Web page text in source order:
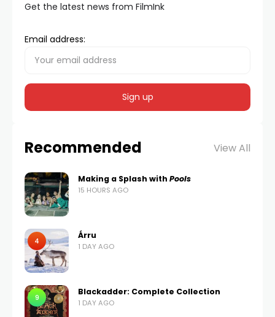
Get the latest news from FilmInk
Email address:
Recommended View All
Making a Splash with Pools
15 HOURS AGO
4
Árru
1 DAY AGO
9
Blackadder: Complete Collection
1 DAY AGO